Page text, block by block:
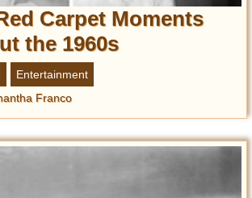
Carpet Moments
the 1960s
Entertainment
Franco